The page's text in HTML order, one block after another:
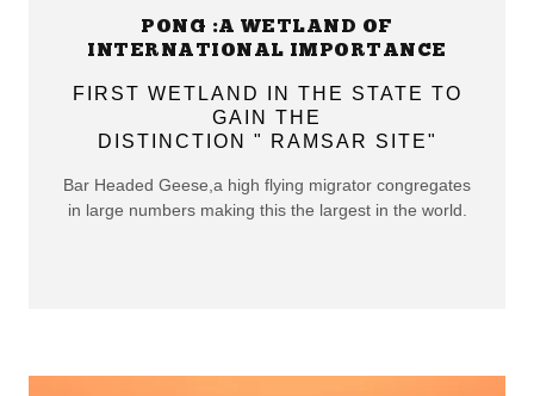
PONG :A WETLAND OF
INTERNATIONAL IMPORTANCE
FIRST WETLAND IN THE STATE TO
GAIN THE
DISTINCTION " RAMSAR SITE"
Bar Headed Geese,a high flying migrator congregates
in large numbers making this the largest in the world.